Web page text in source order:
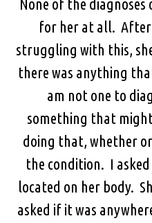
None of the diagnoses
for her at all.
struggling with this,
there was anything
am not one to
something that
doing that, whether
the condition. I
located on her body.
asked if it was